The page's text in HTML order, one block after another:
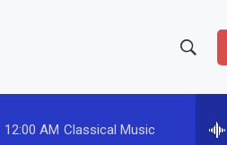
h
e
12:00 AM Classical Music